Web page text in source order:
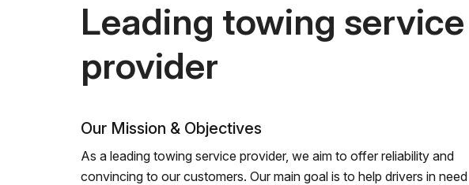
Leading towing service
provider
Our Mission & Objectives
As a leading towing service provider, we aim to offer reliability and
convincing to our customers. Our main goal is to help drivers in need